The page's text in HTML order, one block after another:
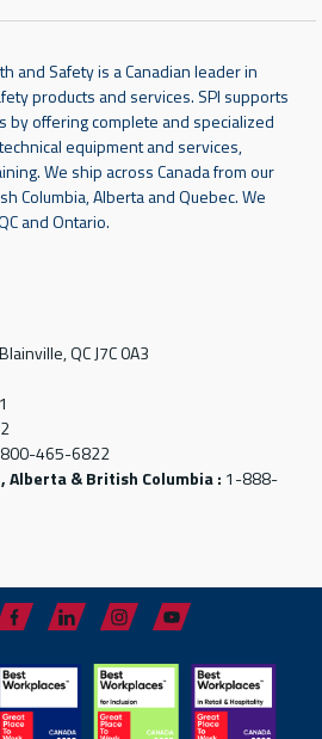
and Safety is a Canadian leader in
products and services. SPI supports
by offering complete and specialized
equipment and services,
We ship across Canada from our
Columbia, Alberta and Quebec. We
and Ontario.
QC J7C 0A3
465-6822
Alberta & British Columbia : 1-888-